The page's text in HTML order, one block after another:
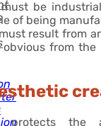
be
of being
result from
from
the